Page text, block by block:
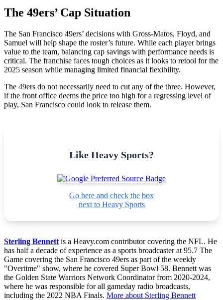
The 49ers’ Cap Situation
The San Francisco 49ers’ decisions with Gross-Matos, Floyd, and
Samuel will help shape the roster’s future. While each player brings
value to the team, balancing cap savings with performance needs is
critical. The franchise faces tough choices as it looks to retool for the
2025 season while managing limited financial flexibility.
The 49ers do not necessarily need to cut any of the three. However,
if the front office deems the price too high for a regressing level of
play, San Francisco could look to release them.
Like Heavy Sports?
Go here and check the box
next to Heavy Sports
Sterling Bennett is a Heavy.com contributor covering the NFL. He
has half a decade of experience as a sports broadcaster at 95.7 The
Game covering the San Francisco 49ers as part of the weekly
"Overtime" show, where he covered Super Bowl 58. Bennett was
the Golden State Warriors Network Coordinator from 2020-2024,
where he was responsible for all gameday radio broadcasts,
including the 2022 NBA Finals. More about Sterling Bennett